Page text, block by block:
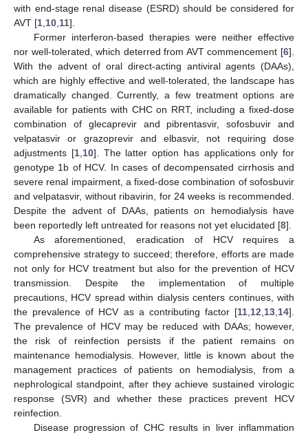
with end-stage renal disease (ESRD) should be considered for
AVT [1 10 11].
Former interferon-based therapies were neither effective
nor well-tolerated, which deterred from AVT commencement [6].
With the advent of oral direct-acting antiviral agents (DAAs),
which are highly effective and well-tolerated, the landscape has
dramatically changed. Currently, a few treatment options are
available for patients with CHC on RRT, including a fixed-dose
combination of glecaprevir and pibrentasvir, sofosbuvir and
velpatasvir or grazoprevir and elbasvir, not requiring dose
adjustments [1, 10]. The latter option has applications only for
genotype 1b of HCV. In cases of decompensated cirrhosis and
severe renal impairment, a fixed-dose combination of sofosbuvir
and velpatasvir, without ribavirin, for 24 weeks is recommended.
Despite the advent of DAAs, patients on hemodialysis have
been reportedly left untreated for reasons not yet elucidated [8].
As aforementioned, eradication of HCV requires a
comprehensive strategy to succeed; therefore, efforts are made
not only for HCV treatment but also for the prevention of HCV
transmission. Despite the implementation of multiple
precautions, HCV spread within dialysis centers continues, with
the prevalence of HCV as a contributing factor [11 12 13 14].
The prevalence of HCV may be reduced with DAAs; however,
the risk of reinfection persists if the patient remains on
maintenance hemodialysis. However, little is known about the
management practices of patients on hemodialysis, from a
nephrological standpoint, after they achieve sustained virologic
response (SVR) and whether these practices prevent HCV
reinfection.
Disease progression of CHC results in liver inflammation